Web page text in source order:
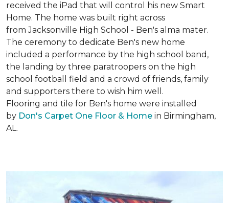
received the iPad that will control his new Smart
Home. The home was built right across
from Jacksonville High School - Ben's alma mater.
The ceremony to dedicate Ben's new home
included a performance by the high school band,
the landing by three paratroopers on the high
school football field and a crowd of friends, family
and supporters there to wish him well.
Flooring and tile for Ben's home were installed
by Don's Carpet One Floor & Home in Birmingham,
AL.